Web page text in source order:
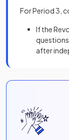
For Period 3,
If the
after